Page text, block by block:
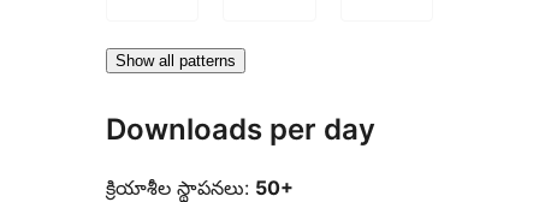
Show all patterns
Downloads per day
క్రియాశీల స్థాపనలు: 50+